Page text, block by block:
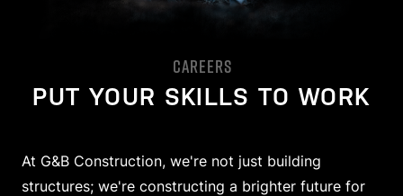
CAREERS
PUT YOUR SKILLS TO WORK
At G&B Construction, we're not just building
structures; we're constructing a brighter future for